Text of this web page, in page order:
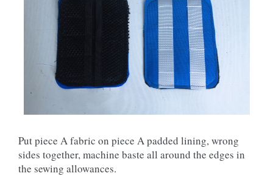
Put piece A fabric on piece A padded lining, wrong
sides together, machine baste all around the edges in
the sewing allowances.